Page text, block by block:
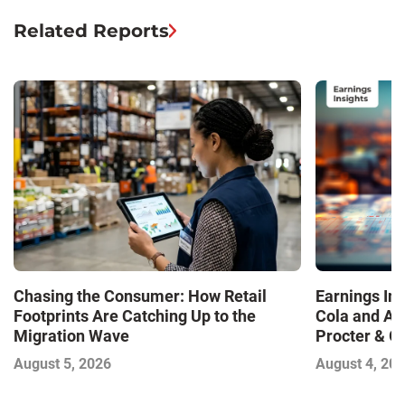
Related Reports
Chasing the Consumer: How Retail
Footprints Are Catching Up to the
Migration Wave
August 5, 2026
Earnings
Cola and
Procter &
Contend
August 4,